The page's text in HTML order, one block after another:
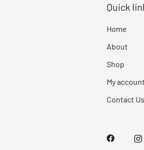
Quick
Home
About
Shop
My account
Contact Us